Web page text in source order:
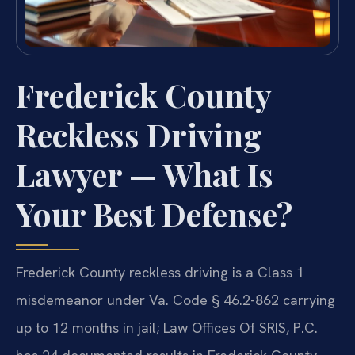
Frederick County
Reckless Driving
Lawyer — What Is
Your Best Defense?
Frederick County reckless driving is a Class 1
misdemeanor under Va. Code § 46.2-862 carrying
up to 12 months in jail; Law Offices Of SRIS, P.C.